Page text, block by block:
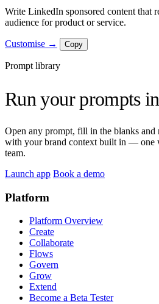
Write LinkedIn sponsored content that
audience for product or service.
Customise → Copy
Prompt library
Run your prompts in
Open any prompt, fill in the blanks and
with your brand context built in — one
team.
Launch app Book a demo
Platform
Platform Overview
Create
Collaborate
Flows
Govern
Grow
Extend
Become a Beta Tester